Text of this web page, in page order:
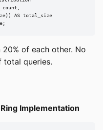
AS total_size
of each other. No
total queries.
Implementation